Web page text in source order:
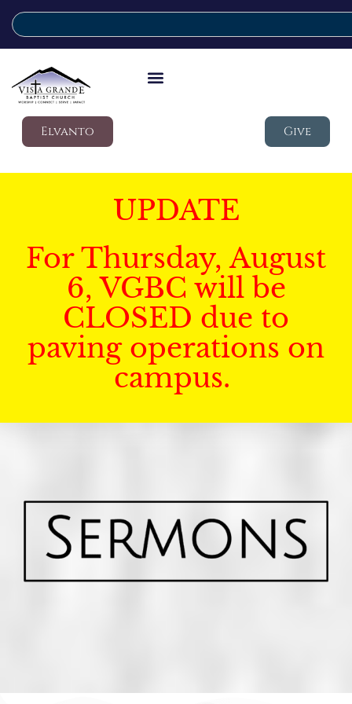
Elvanto Give
UPDATE
For Thursday, August
6, VGBC will be
CLOSED due to
paving operations on
campus.